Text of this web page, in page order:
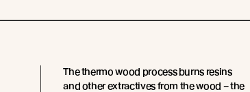
The thermo wood process burns resins
and other extractives from the wood – the